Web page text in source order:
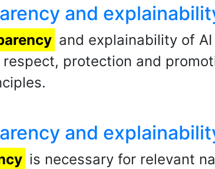
and
and explainability of
respect, protection and
and
is necessary for relevant